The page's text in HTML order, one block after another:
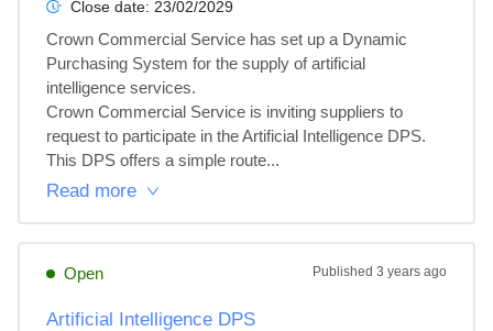
Close date: 23/02/2029
Crown Commercial Service has set up a Dynamic
Purchasing System for the supply of artificial
intelligence services.
Crown Commercial Service is inviting suppliers to
request to participate in the Artificial Intelligence DPS.
This DPS offers a simple route...
Read more
Open Published 3 years ago
Artificial Intelligence DPS